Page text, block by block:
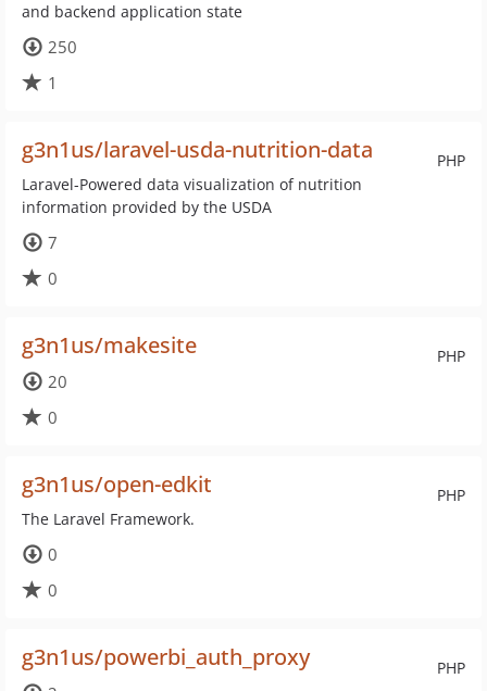
and backend application state
250
1
PHP
g3n1us/laravel-usda-nutrition-data
Laravel-Powered data visualization of nutrition
information provided by the USDA
7
0
PHP
g3n1us/makesite
20
0
PHP
g3n1us/open-edkit
The Laravel Framework.
0
0
PHP
g3n1us/powerbi_auth_proxy